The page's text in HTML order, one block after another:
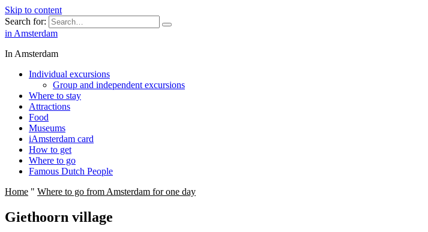
Skip to content
Search for:
in Amsterdam
In Amsterdam
Individual excursions
Group and independent excursions
Where to stay
Attractions
Food
Museums
iAmsterdam card
How to get
Where to go
Famous Dutch People
Home " Where to go from Amsterdam for one day
Giethoorn village